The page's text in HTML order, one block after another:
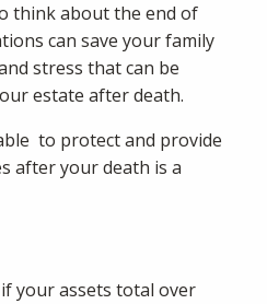
think about the end of
can save your family
stress that can be
estate after death.
to protect and provide
after your death is a
your assets total over